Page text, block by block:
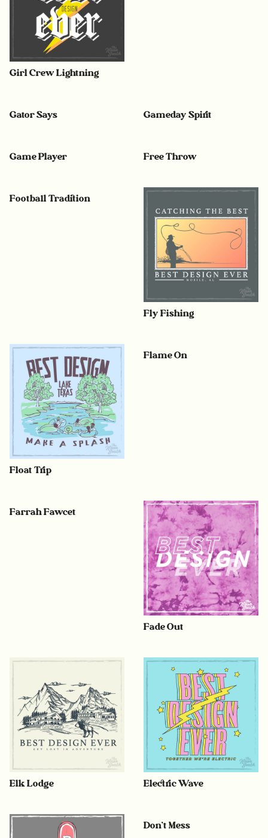
Girl Crew Lightning
Gator Says Gameday Spirit
Game Player Free Throw
Football Tradition
Fly Fishing
Float Trip
Flame On
Farrah Fawcet
Fade Out
Elk Lodge Electric Wave
Don’t Mess